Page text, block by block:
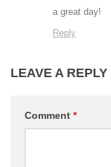
a great day!
Reply
LEAVE A REPLY
Comment *